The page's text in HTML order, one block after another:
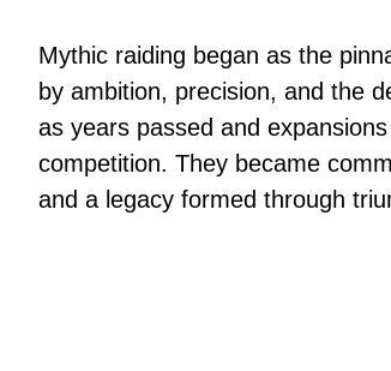
Mythic raiding began as the
by ambition, precision, and the
as years passed and
competition. They became
and a legacy formed through